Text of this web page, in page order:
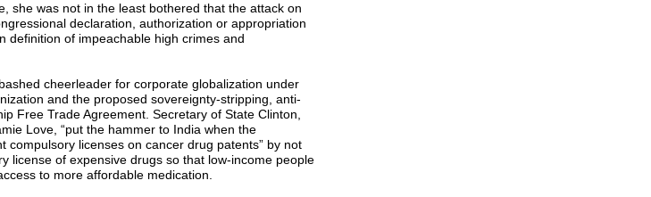
she was not in the least bothered that the attack on
declaration, authorization or appropriation
definition of impeachable high crimes and
cheerleader for corporate globalization under
and the proposed sovereignty-stripping, anti-
Free Trade Agreement. Secretary of State Clinton,
Love, “put the hammer to India when the
compulsory licenses on cancer drug patents” by not
license of expensive drugs so that low-income people
to more affordable medication.